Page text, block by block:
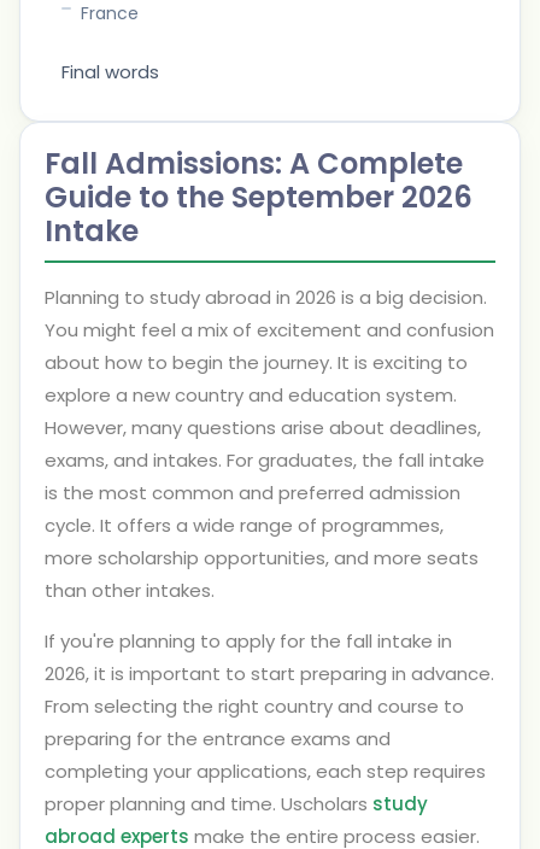
France
Final words
Fall Admissions: A Complete
Guide to the September 2026
Intake
Planning to study abroad in 2026 is a big decision.
You might feel a mix of excitement and confusion
about how to begin the journey. It is exciting to
explore a new country and education system.
However, many questions arise about deadlines,
exams, and intakes. For graduates, the fall intake
is the most common and preferred admission
cycle. It offers a wide range of programmes,
more scholarship opportunities, and more seats
than other intakes.
If you're planning to apply for the fall intake in
2026, it is important to start preparing in advance.
From selecting the right country and course to
preparing for the entrance exams and
completing your applications, each step requires
proper planning and time. Uscholars study
abroad experts make the entire process easier.